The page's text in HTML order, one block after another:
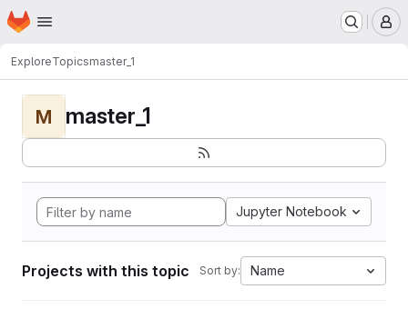
Skip to main content
Homepage
ExploreTopicsmaster_1
M master_1
Jupyter Notebook
Projects with this topic Sort by: Name